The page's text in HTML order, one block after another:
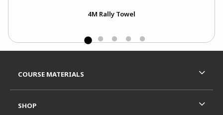
4M Rally Towel
COURSE MATERIALS
SHOP